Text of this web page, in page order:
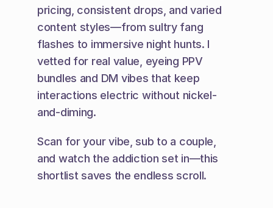
pricing, consistent drops, and varied
content styles—from sultry fang
flashes to immersive night hunts. I
vetted for real value, eyeing PPV
bundles and DM vibes that keep
interactions electric without nickel-
and-diming.
Scan for your vibe, sub to a couple,
and watch the addiction set in—this
shortlist saves the endless scroll.